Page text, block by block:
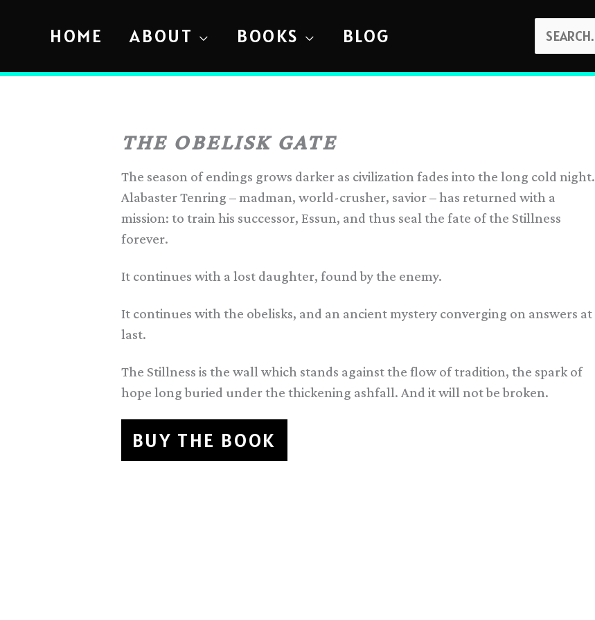
HOME ABOUT BOOKS BLOG
SEARCH
FOR:
THE OBELISK GATE
The season of endings grows darker as civilization fades into the long cold night.
Alabaster Tenring – madman, world-crusher, savior – has returned with a
mission: to train his successor, Essun, and thus seal the fate of the Stillness
forever.
It continues with a lost daughter, found by the enemy.
It continues with the obelisks, and an ancient mystery converging on answers at
last.
The Stillness is the wall which stands against the flow of tradition, the spark of
hope long buried under the thickening ashfall. And it will not be broken.
BUY THE BOOK